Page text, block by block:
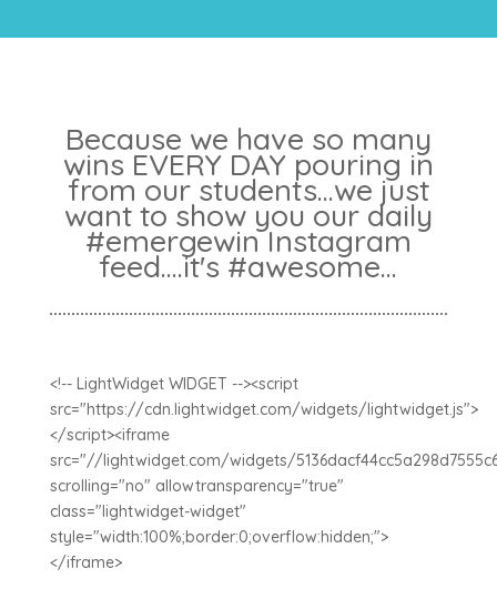
Because we have so many
wins EVERY DAY pouring in
from our students...we just
want to show you our daily
#emergewin Instagram
feed....it's #awesome...
<!-- LightWidget WIDGET --><script
src="https://cdn.lightwidget.com/widgets/lightwidget.js">
</script><iframe
src="//lightwidget.com/widgets/
scrolling="no" allowtransparency="true"
class="lightwidget-widget"
style="width:100%;border:0;overflow:hidden;">
</iframe>